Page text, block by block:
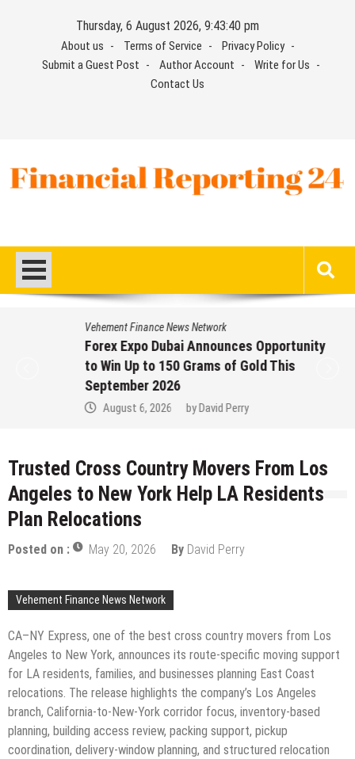
Thursday, 6 August 2026, 9:43:41 pm
About us Terms of Service
Privacy Policy
Submit a Guest Post
Author Account
Write for Us
Contact Us
Vehement Finance News Network
Forex Expo Dubai Announces Opportunity
to Win Up to 150 Grams of Gold This
September 2026
August 6, 2026 by David Perry
Trusted Cross Country Movers From Los
Angeles to New York Help LA Residents
Plan Relocations
Posted on : May 20, 2026 By David Perry
Vehement Finance News Network
CA–NY Express, one of the best cross country movers from Los
Angeles to New York, announces its route-specific moving support
for LA residents, families, and businesses planning East Coast
relocations. The release highlights the company’s Los Angeles
branch, California-to-New-York corridor focus, inventory-based
planning, building access review, packing support, pickup
coordination, delivery-window planning, and structured relocation